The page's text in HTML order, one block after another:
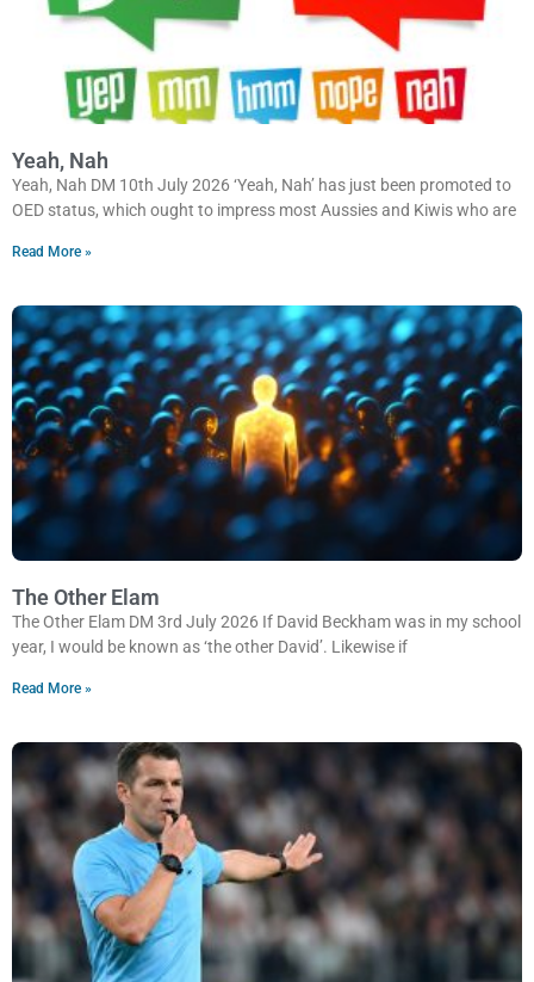
Yeah, Nah
Yeah, Nah DM 10th July 2026 ‘Yeah, Nah’ has just been promoted to
OED status, which ought to impress most Aussies and Kiwis who are
Read More »
The Other Elam
The Other Elam DM 3rd July 2026 If David Beckham was in my school
year, I would be known as ‘the other David’. Likewise if
Read More »